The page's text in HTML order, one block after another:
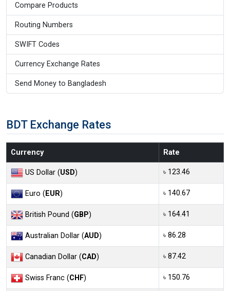
Compare Products
Routing Numbers
SWIFT Codes
Currency Exchange Rates
Send Money to Bangladesh
BDT Exchange Rates
Currency Rate
US Dollar (USD) ৳ 123.46
Euro (EUR) ৳ 140.67
British Pound (GBP) ৳ 164.41
Australian Dollar (AUD) ৳ 86.28
Canadian Dollar (CAD) ৳ 87.42
Swiss Franc (CHF) ৳ 150.76